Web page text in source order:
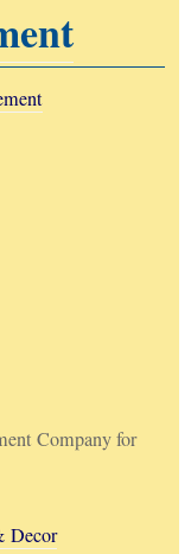
Company for
Decor